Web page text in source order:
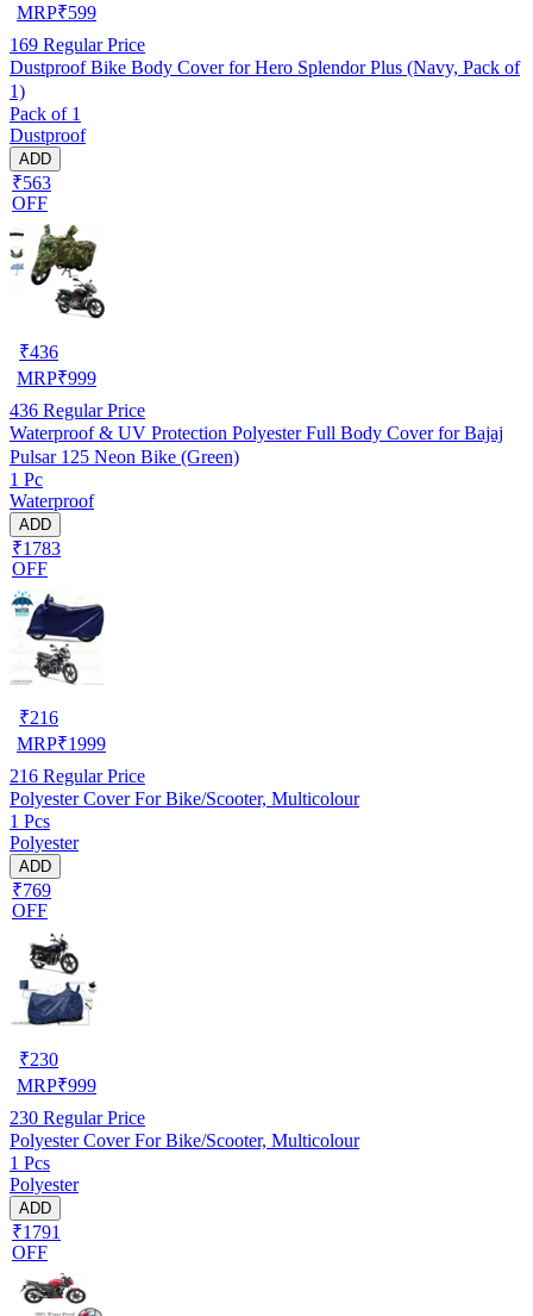
MRP₹599
169 Regular Price
Dustproof Bike Body Cover for Hero Splendor Plus (Navy, Pack of
1)
Pack of 1
Dustproof
ADD
₹563
OFF
₹436
MRP₹999
436 Regular Price
Waterproof & UV Protection Polyester Full Body Cover for Bajaj
Pulsar 125 Neon Bike (Green)
1 Pc
Waterproof
ADD
₹1783
OFF
₹216
MRP₹1999
216 Regular Price
Polyester Cover For Bike/Scooter, Multicolour
1 Pcs
Polyester
ADD
₹769
OFF
₹230
MRP₹999
230 Regular Price
Polyester Cover For Bike/Scooter, Multicolour
1 Pcs
Polyester
ADD
₹1791
OFF